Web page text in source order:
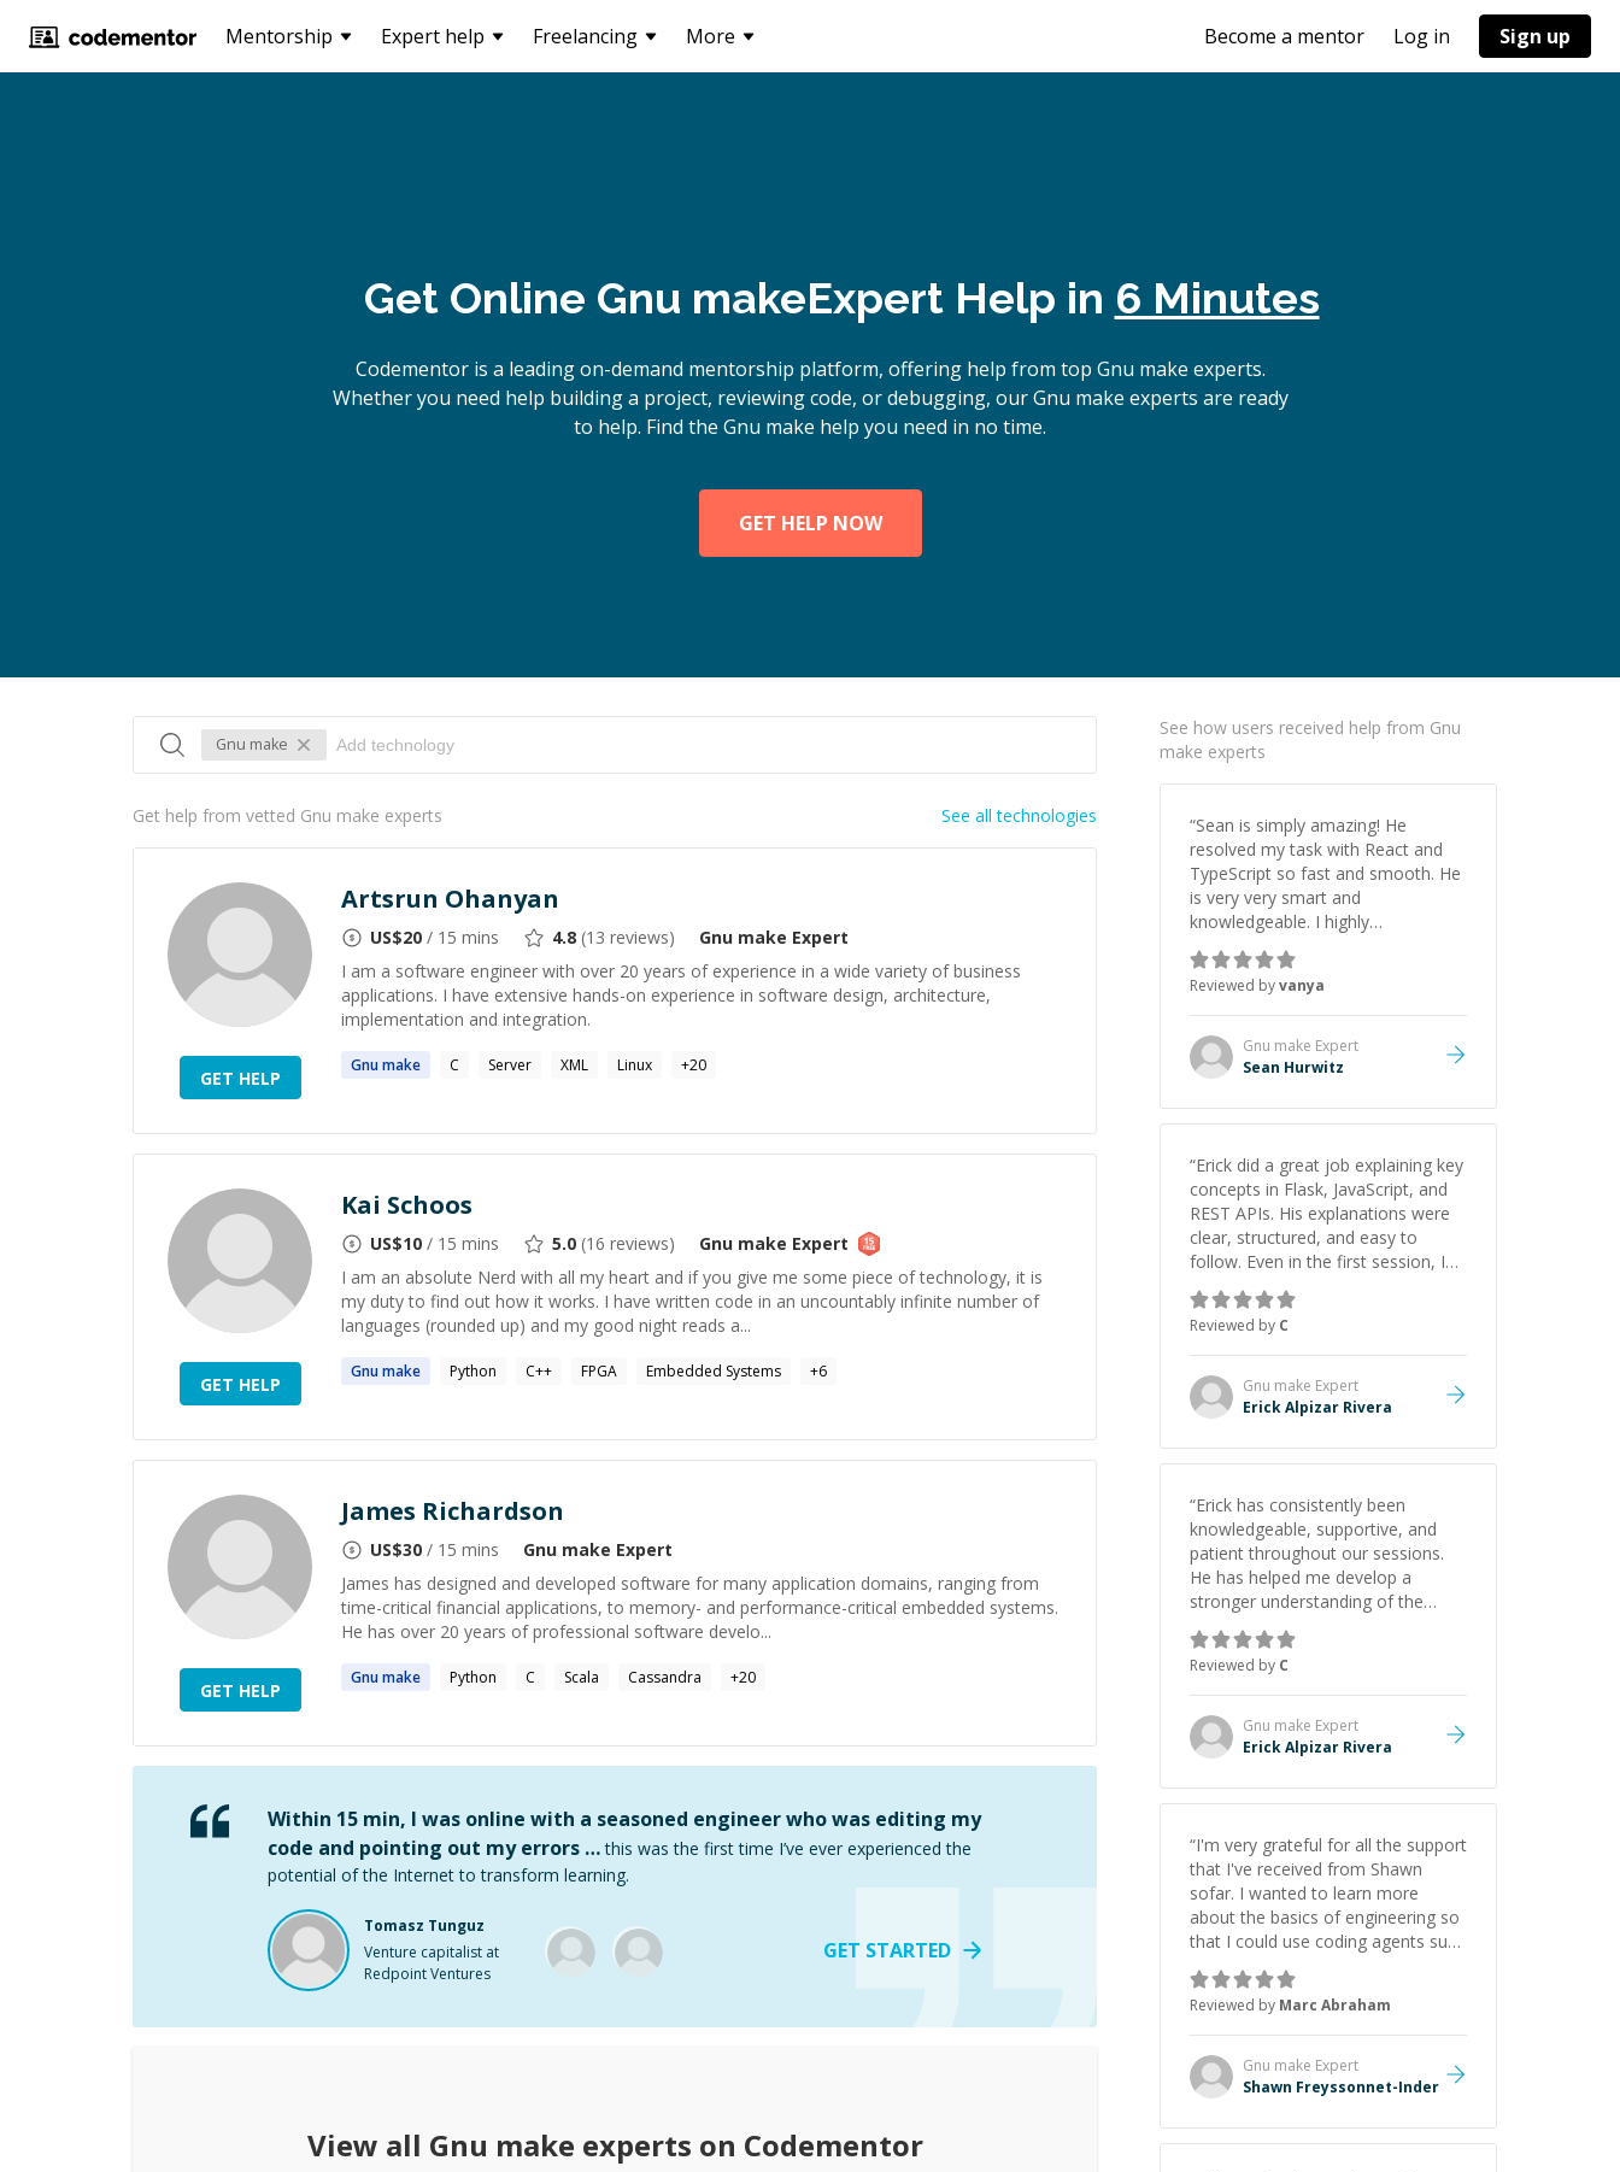
Mentorship Expert help Freelancing More Become a mentor Log in Sign up
Get Online Gnu makeExpert Help in 6 Minutes
Codementor is a leading on-demand mentorship platform, offering help from top Gnu make experts.
Whether you need help building a project, reviewing code, or debugging, our Gnu make experts are ready
to help. Find the Gnu make help you need in no time.
GET HELP NOW
Gnu make
Get help from vetted Gnu make experts See all technologies
GET HELP
Artsrun Ohanyan
US$20 / 15 mins 4.8 (13 reviews) Gnu make Expert
I am a software engineer with over 20 years of experience in a wide variety of business
applications. I have extensive hands-on experience in software design, architecture,
implementation and integration.
Gnumake C Server XML Linux +20
GET HELP
Kai Schoos
US$10 / 15 mins 5.0 (16 reviews) Gnu make Expert
I am an absolute Nerd with all my heart and if you give me some piece of technology, it is
my duty to find out how it works. I have written code in an uncountably infinite number of
languages (rounded up) and my good night reads a...
Gnumake Python C++ FPGA Embedded Systems +6
GET HELP
James Richardson
US$30 / 15 mins Gnu make Expert
James has designed and developed software for many application domains, ranging from
time-critical financial applications, to memory- and performance-critical embedded systems.
He has over 20 years of professional software develo...
Gnumake Python C Scala Cassandra +20
Within 15 min, I was online with a seasoned engineer who was editing my
code and pointing out my errors … this was the first time I’ve ever experienced the
potential of the Internet to transform learning.
Tomasz Tunguz
Venture capitalist at
Redpoint Ventures
GET STARTED
View all Gnu make experts on Codementor
See how users received help from Gnu
make experts
“Sean is simply amazing! He
resolved my task with React and
TypeScript so fast and smooth. He
is very very smart and
knowledgeable. I highly
recommend him. And he always
give the best solutions. He is just
born to be a programmer.
Reviewed byvanya
Gnu make Expert
Sean Hurwitz
“Erick did a great job explaining key
concepts in Flask, JavaScript, and
REST APIs. His explanations were
clear, structured, and easy to
follow. Even in the first session, I
gained a solid understanding and
felt more confident applying what I
learned.”
Reviewed by C
Gnu make Expert
Erick Alpizar Rivera
“Erick has consistently been
knowledgeable, supportive, and
patient throughout our sessions.
He has helped me develop a
stronger understanding of the
concepts behind building a
webpage using Python, JavaScript,
and HTML. His ability to clearly
explain each topic has made the
learning process much more
approachable and effective. I
highly recommend him as a
Reviewed by C
Gnu make Expert
Erick Alpizar Rivera
“I'm very grateful for all the support
that I've received from Shawn
sofar. I wanted to learn more
about the basics of engineering so
that I could use coding agents such
as Claude Code and Cursor more
confidently, and Shawn has acted
as a true mentor in this regard.
Always patient, solution oriented
and taking the time to explain (and
repeat) things, I'm really enjoying
Reviewed by Marc Abraham
Gnu make Expert
Shawn Freyssonnet-Inder